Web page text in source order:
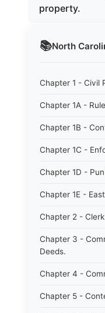
📚North
Chapter 1 - Civil
Chapter 1A -
Chapter 1B -
Chapter 1C -
Chapter 1D -
Chapter 1E -
Chapter 2 -
Chapter 3 -
Deeds.
Chapter 4 -
Chapter 5 -
property.